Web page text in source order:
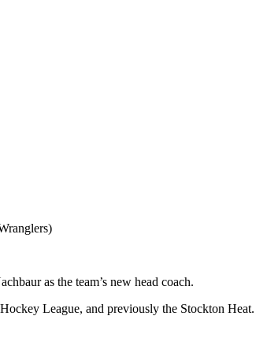
as the team’s new head coach.
League, and previously the Stockton